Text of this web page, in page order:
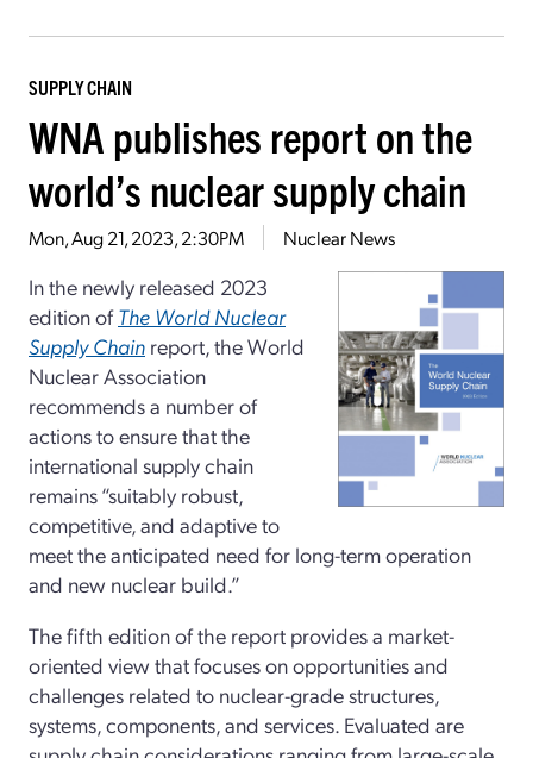
SUPPLY CHAIN
WNA publishes report on the
world’s nuclear supply chain
Mon, Aug 21, 2023, 2:30PM Nuclear News
In the newly released 2023
edition ofThe World Nuclear
Supply Chain report, the World
Nuclear Association
recommends a number of
actions to ensure that the
international supply chain
remains “suitably robust,
competitive, and adaptive to
meet the anticipated need for long-term operation
and new nuclear build.”
The fifth edition of the report provides a market-
oriented view that focuses on opportunities and
challenges related to nuclear-grade structures,
systems, components, and services. Evaluated are